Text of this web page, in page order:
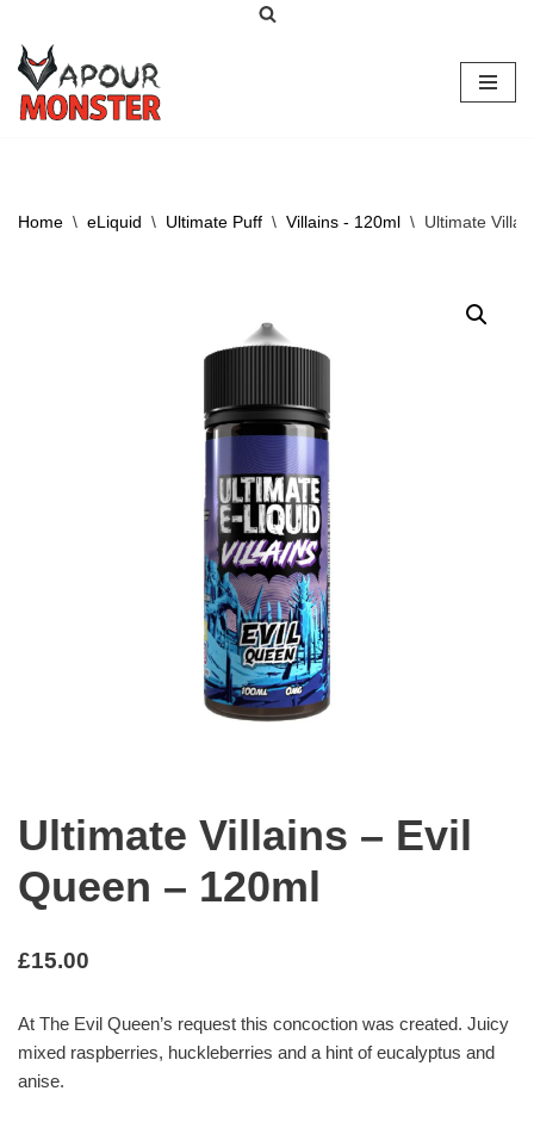
Skip
to
content
Home \ eLiquid \ Ultimate Puff \ Villains - 120ml \ Ultimate
Ultimate Villains – Evil
Queen – 120ml
£15.00
At The Evil Queen’s request this concoction was created. Juicy
mixed raspberries, huckleberries and a hint of eucalyptus and
anise.